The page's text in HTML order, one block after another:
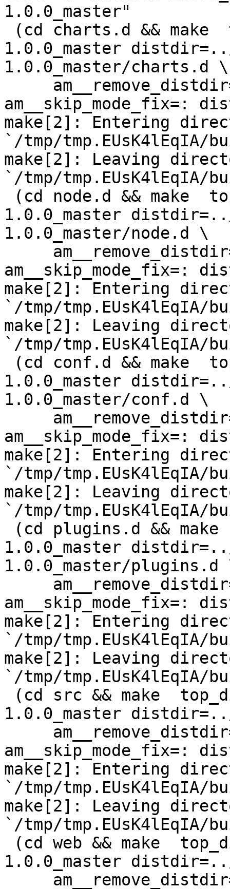
1.0.0_master"
1.0.0_master
1.0.0_master/charts.d \
am__skip_mode_fix=:
make[2]: Entering
`/tmp/
make[2]: Leaving
`/tmp/
1.0.0_master
1.0.0_master/node.d \
am__skip_mode_fix=:
make[2]: Entering
`/tmp/tmp.EUsK4lEqIA/
make[2]: Leaving
`/tmp/tmp.EUsK4lEqIA/
1.0.0_master
1.0.0_master/conf.d \
am__skip_mode_fix=:
make[2]: Entering
`/tmp/
make[2]: Leaving
`/tmp/
1.0.0_master
1.0.0_master/plugins.d
am__skip_mode_fix=:
make[2]: Entering
`/tmp/
make[2]: Leaving
`/tmp/
1.0.0_master
am__skip_mode_fix=:
make[2]: Entering
`/tmp/
make[2]: Leaving
`/tmp/
1.0.0_master